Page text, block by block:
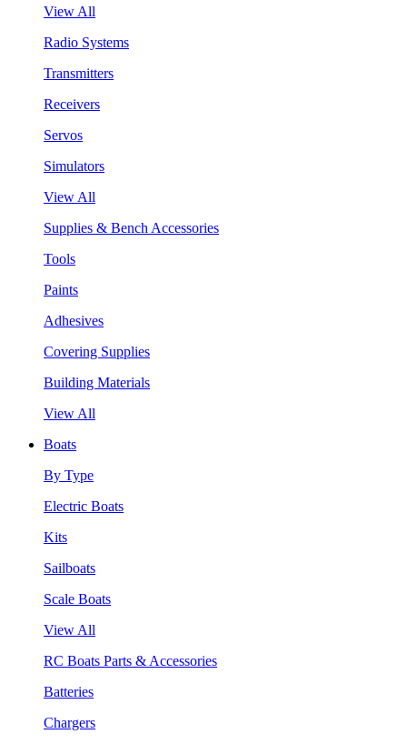
View All
Radio Systems
Transmitters
Receivers
Servos
Simulators
View All
Supplies & Bench Accessories
Tools
Paints
Adhesives
Covering Supplies
Building Materials
View All
Boats
By Type
Electric Boats
Kits
Sailboats
Scale Boats
View All
RC Boats Parts & Accessories
Batteries
Chargers